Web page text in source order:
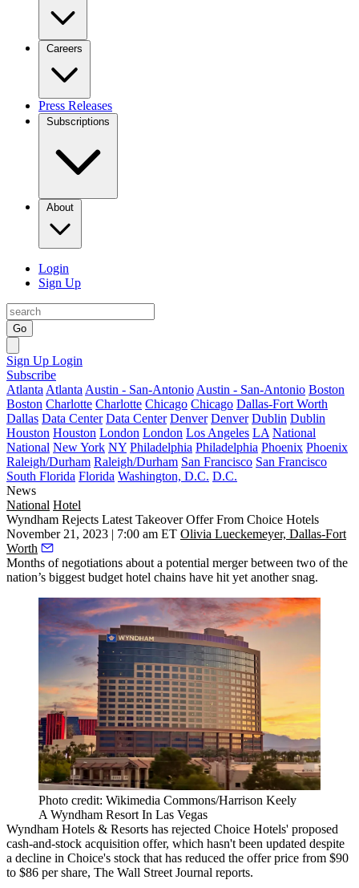
Careers
Press Releases
Subscriptions
About
Login
Sign Up
Go
Sign Up Login
Subscribe
Atlanta Atlanta Austin - San-Antonio Austin - San-Antonio Boston
Boston Charlotte Charlotte Chicago Chicago Dallas-Fort Worth
Dallas Data Center Data Center Denver Denver Dublin Dublin
Houston Houston London London Los Angeles LA National
National New York NY Philadelphia Philadelphia Phoenix Phoenix
Raleigh/Durham Raleigh/Durham San Francisco San Francisco
South Florida Florida Washington, D.C. D.C.
News
National Hotel
Wyndham Rejects Latest Takeover Offer From Choice Hotels
November 21, 2023 | 7:00 am ET Olivia Lueckemeyer, Dallas-Fort
Worth
Months of negotiations about a potential merger between two of the
nation’s biggest budget hotel chains have hit yet another snag.
Photo credit: Wikimedia Commons/Harrison Keely
A Wyndham Resort In Las Vegas
Wyndham Hotels & Resorts has rejected Choice Hotels' proposed
cash-and-stock acquisition offer, which hasn't been updated despite
a decline in Choice's stock that has reduced the offer price from $90
to $86 per share, The Wall Street Journal reports.